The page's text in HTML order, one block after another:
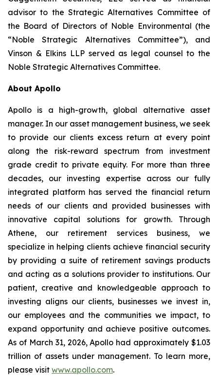
advisor to the Strategic Alternatives Committee of
the Board of Directors of Noble Environmental (the
“Noble Strategic Alternatives Committee”), and
Vinson & Elkins LLP served as legal counsel to the
Noble Strategic Alternatives Committee.
About Apollo
Apollo is a high-growth, global alternative asset
manager. In our asset management business, we seek
to provide our clients excess return at every point
along the risk-reward spectrum from investment
grade credit to private equity. For more than three
decades, our investing expertise across our fully
integrated platform has served the financial return
needs of our clients and provided businesses with
innovative capital solutions for growth. Through
Athene, our retirement services business, we
specialize in helping clients achieve financial security
by providing a suite of retirement savings products
and acting as a solutions provider to institutions. Our
patient, creative and knowledgeable approach to
investing aligns our clients, businesses we invest in,
our employees and the communities we impact, to
expand opportunity and achieve positive outcomes.
As of March 31, 2026, Apollo had approximately $1.03
trillion of assets under management. To learn more,
please visit www.apollo.com.